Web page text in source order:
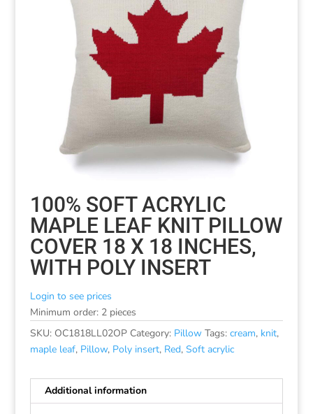
100% SOFT ACRYLIC
MAPLE LEAF KNIT PILLOW
COVER 18 X 18 INCHES,
WITH POLY INSERT
Login to see prices
Minimum order: 2 pieces
SKU: OC1818LL02OP Category: Pillow Tags: cream, knit,
maple leaf, Pillow, Poly insert, Red, Soft acrylic
Additional information